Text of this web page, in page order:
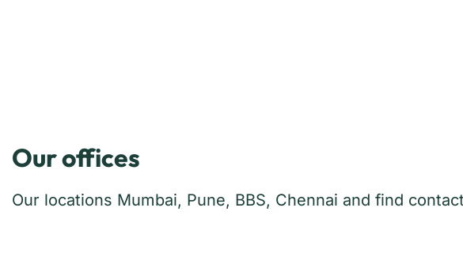
Our offices
Our locations Mumbai, Pune, BBS, Chennai and find